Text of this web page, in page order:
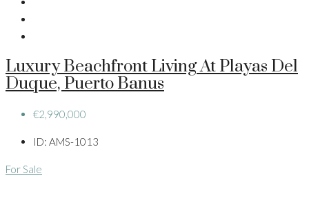
Luxury Beachfront Living At Playas Del
Duque, Puerto Banus
€2,990,000
ID: AMS-1013
For Sale